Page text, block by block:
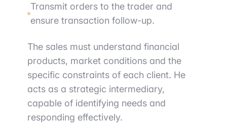
Transmit orders to the trader and
ensure transaction follow-up.
The sales must understand financial
products, market conditions and the
specific constraints of each client. He
acts as a strategic intermediary,
capable of identifying needs and
responding effectively.